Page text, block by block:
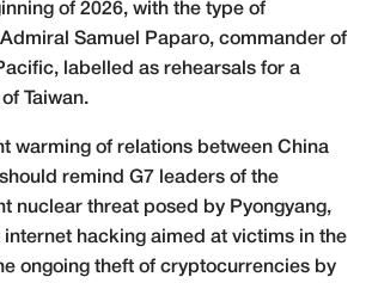
of 2026, with the type of
Samuel Paparo, commander of
labelled as rehearsals for a
Taiwan.
warming of relations between China
remind G7 leaders of the
nuclear threat posed by Pyongyang,
hacking aimed at victims in the
ongoing theft of cryptocurrencies by